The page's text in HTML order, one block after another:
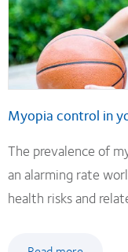
Myopia control in
The prevalence of
an alarming rate
health risks and